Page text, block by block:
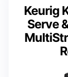
Keurig
Serve